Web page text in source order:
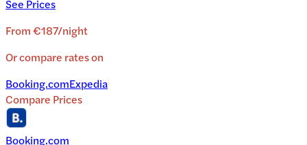
See Prices
From€187/night
Or compare rates on
Booking.comExpedia
Compare Prices
Booking.com